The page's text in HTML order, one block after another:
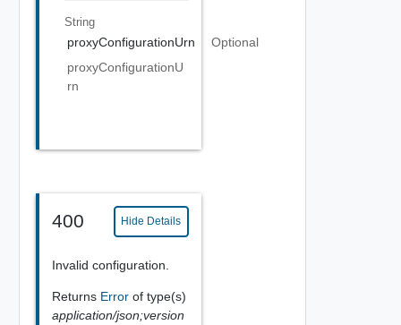
String
proxyConfigurationUrn
Optional
proxyConfigurationU
rn
400 Hide Details
Invalid configuration.
Returns Error of type(s)
application/json;version